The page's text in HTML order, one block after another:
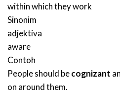
within which they work
Sinonim
adjektiva
aware
Contoh
People should becognizant
on around them.